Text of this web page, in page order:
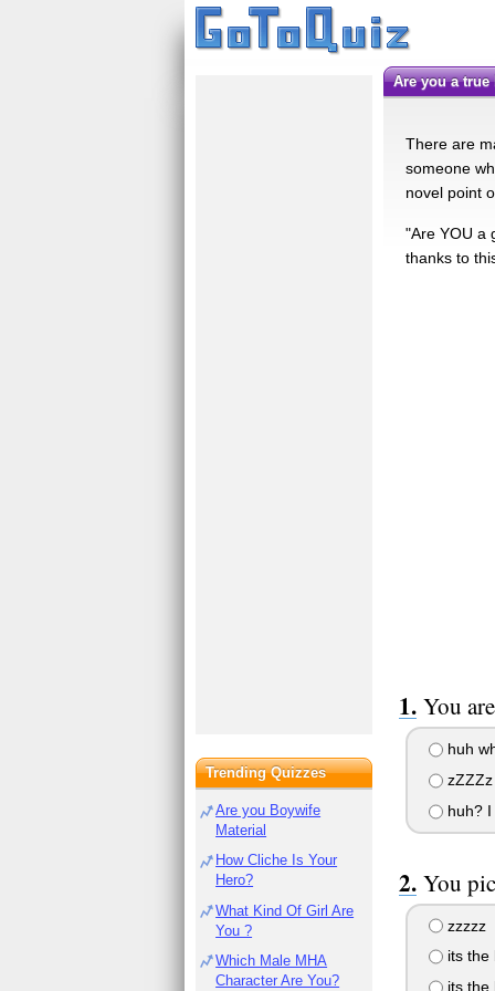
are you a
There are
someone
novel point
"Are YOU a
thanks to
You
huh
zZZZz
huh? I
You
zzzzz
its the
its the
Trending Quizzes
Are you Boywife
Material
How Cliche Is Your
Hero?
What Kind Of Girl Are
You ?
Which Male MHA
Character Are You?